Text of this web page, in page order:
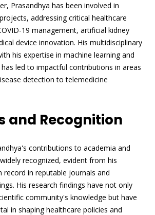
Prasandhya has been involved in
addressing critical healthcare
19 management, artificial kidney
device innovation. His multidisciplinary
his expertise in machine learning and
led to impactful contributions in areas
detection to telemedicine
and Recognition
contributions to academia and
recognized, evident from his
record in reputable journals and
His research findings have not only
community's knowledge but have
in shaping healthcare policies and